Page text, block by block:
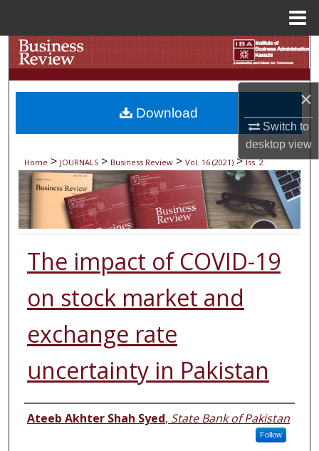
×
Switch to
desktopview
Browse Collections
My Account
About
Digital Commons Network™
Home > JOURNALS > Business Review > Vol. 16 (2021) > Iss. 2
The impact of COVID-19
on stock market and
exchange rate
uncertainty in Pakistan
Authors
Ateeb Akhter Shah Syed, State Bank of Pakistan
Follow
Download